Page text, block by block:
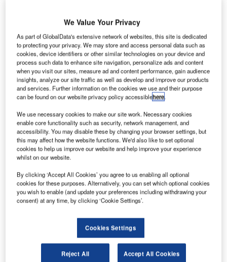
New Systems to Increase Airborne Safety and
Monitoring at the Airport
The Aviation Engineering Division at Data Processing
Systems (DPS), a leading UAE-based company
specialised in technology integration, announced today the
signing of a contract with Fujairah Department of Civil
Aviation to implement the latest ground and airborne safety
technology at Fujairah International Airport.
The project, due to be delivered in May 2007, is set to
include Short-Term Conflict Alert (STCA) and Minimum
Safe Altitude Warning (MSAW).
The technology is part of the SNET: safety NETS sub-
Norway to monitor airborne movements in neighbouring
airspace in order to detect and identify possible conflict
situations.
We Value Your Privacy
As part of GlobalData's extensive network of websites, this site is dedicated
to protecting your privacy. We may store and access personal data such as
cookies, device identifiers or other similar technologies on your device and
process such data to enhance site navigation, personalize ads and content
when you visit our sites, measure ad and content performance, gain audience
insights, analyze our site traffic as well as develop and improve our products
and services. Further information on the cookies we use and their purpose
can be found on our website privacy policy accessiblehere.
We use necessary cookies to make our site work. Necessary cookies
enable core functionality such as security, network management, and
accessibility. You may disable these by changing your browser settings, but
this may affect how the website functions. We'd also like to set optional
cookies to help us improve our website and help improve your experience
whilst on our website.
By clicking ‘Accept All Cookies’ you agree to us enabling all optional
cookies for these purposes. Alternatively, you can set which optional cookies
you wish to enable (and update your preferences including withdrawing your
consent) at any time, by clicking ‘Cookie Settings’.
Cookies Settings
Reject All Accept All Cookies